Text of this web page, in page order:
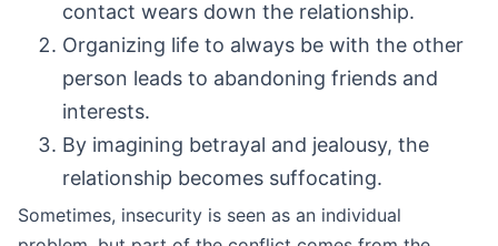
contact wears down the relationship.
Organizing life to always be with the other
person leads to abandoning friends and
interests.
By imagining betrayal and jealousy, the
relationship becomes suffocating.
Sometimes, insecurity is seen as an individual